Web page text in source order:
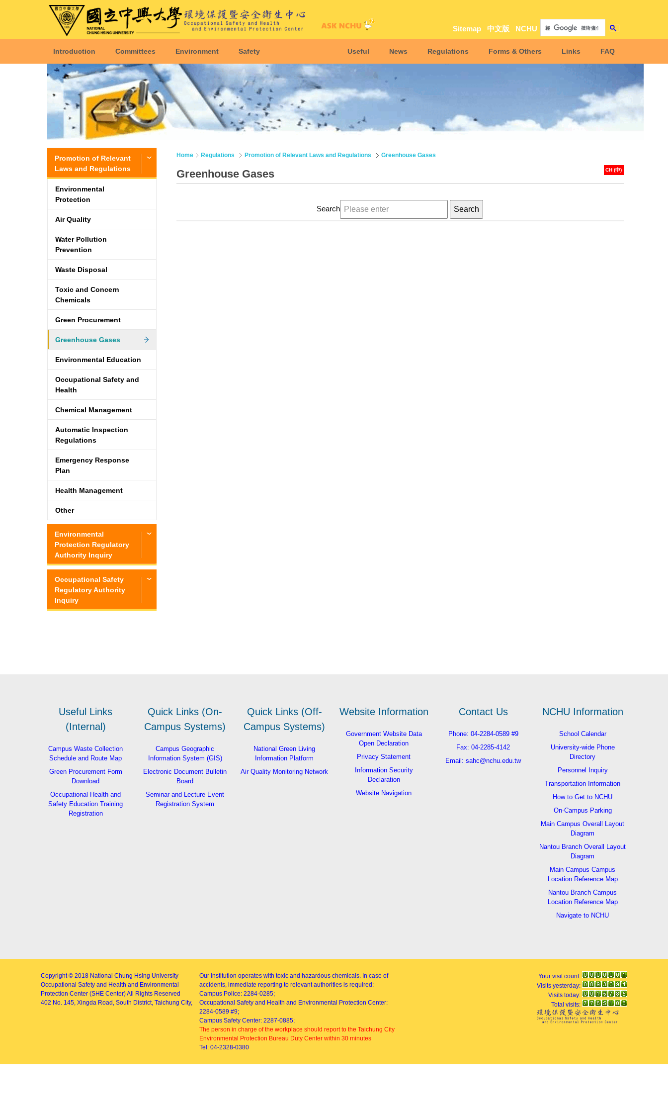
Sitemap 中文版 NCHU
Introduction Committees Environment Safety Useful News Regulations Forms & Others Links FAQ
Promotion of Relevant
Laws and Regulations
Environmental
Protection
Air Quality
Water Pollution
Prevention
Waste Disposal
Toxic and Concern
Chemicals
Green Procurement
Greenhouse Gases
Environmental Education
Occupational Safety and
Health
Chemical Management
Automatic Inspection
Regulations
Emergency Response
Plan
Health Management
Other
Environmental
Protection Regulatory
Authority Inquiry
Occupational Safety
Regulatory Authority
Inquiry
Home Regulations Promotion of Relevant Laws and Regulations Greenhouse Gases
CH (中)
Greenhouse Gases
Search
Useful Links
(Internal)
Campus Waste Collection
Schedule and Route Map
Green Procurement Form
Download
Occupational Health and
Safety Education Training
Registration
Quick Links (On-
Campus Systems)
Campus Geographic
Information System (GIS)
Electronic Document Bulletin
Board
Seminar and Lecture Event
Registration System
Quick Links (Off-
Campus Systems)
National Green Living
Information Platform
Air Quality Monitoring Network
Website Information
Government Website Data
Open Declaration
Privacy Statement
Information Security
Declaration
Website Navigation
Contact Us
Phone: 04-2284-0589 #9
Fax: 04-2285-4142
Email: sahc@nchu.edu.tw
NCHU Information
School Calendar
University-wide Phone
Directory
Personnel Inquiry
Transportation Information
How to Get to NCHU
On-Campus Parking
Main Campus Overall Layout
Diagram
Nantou Branch Overall Layout
Diagram
Main Campus Campus
Location Reference Map
Nantou Branch Campus
Location Reference Map
Navigate to NCHU
Copyright © 2018 National Chung Hsing University
Occupational Safety and Health and Environmental
Protection Center (SHE Center)All Rights Reserved
402 No. 145, Xingda Road , South District, Taichung City,
Our institution operates with toxic and hazardous chemicals. In case of
accidents, immediate reporting to relevant authorities is required:
Campus Police: 2284-0285;
Occupational Safety and Health and Environmental Protection Center:
2284-0589 #9;
Campus Safety Center: 2287-0885;
The person in charge of the workplace should report to the Taichung City
Environmental Protection Bureau Duty Center within 30 minutes
Tel: 04-2328-0380
Your visit count:
Visits yesterday:
Visits today:
Total visits: